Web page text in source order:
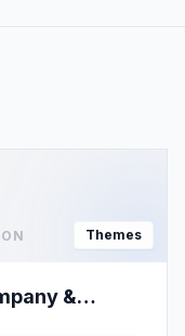
Themes
&